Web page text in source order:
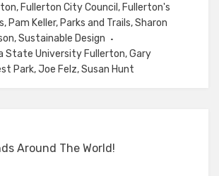
, Fullerton City Council , Fullerton's
, Pam Keller, Parks and Trails,Sharon
,Sustainable Design
State University Fullerton,Gary
Park,Joe Felz,Susan Hunt
Around The World!